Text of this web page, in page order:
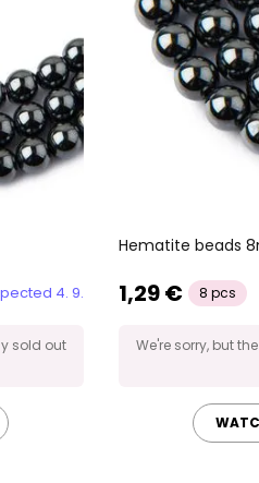
4. 9.
sold out
Hematite beads
1,29 € 8 pcs
We're sorry, but